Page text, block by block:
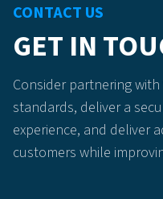
CONTACT US
GET IN
Consider partnering
standards, deliver a
experience, and deliver
customers while